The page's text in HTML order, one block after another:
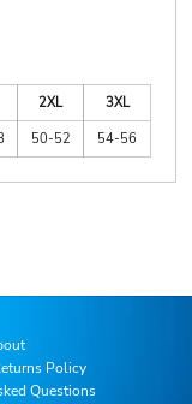
2XL
3XL
50-52 54-56
Policy
Questions